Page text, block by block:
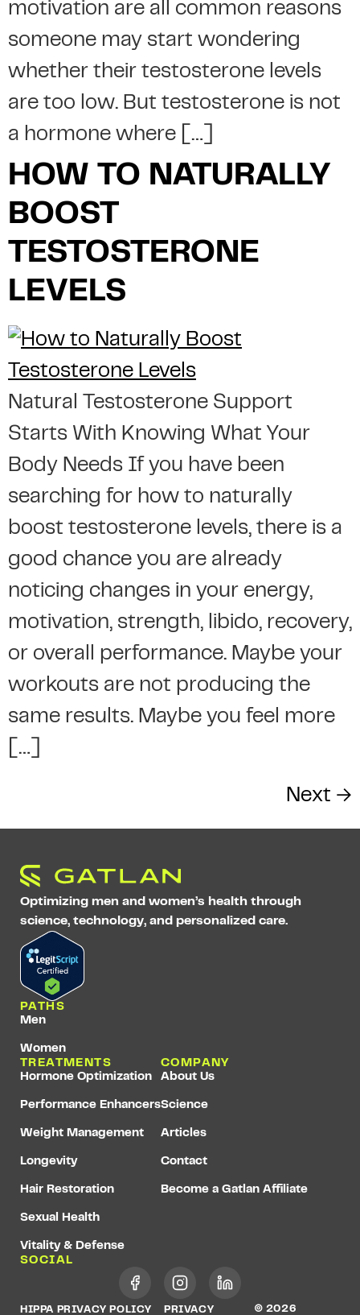
motivation are all common reasons
someone may start wondering
whether their testosterone levels
are too low. But testosterone is not
a hormone where […]
HOW TO NATURALLY
BOOST
TESTOSTERONE
LEVELS
Natural Testosterone Support
Starts With Knowing What Your
Body Needs If you have been
searching for how to naturally
boost testosterone levels, there is a
good chance you are already
noticing changes in your energy,
motivation, strength, libido, recovery,
or overall performance. Maybe your
workouts are not producing the
same results. Maybe you feel more
[…]
Next →
Optimizing men and women’s health through
science, technology, and personalized care.
PATHS
Men
Women
TREATMENTS
Hormone Optimization
Performance Enhancers
Weight Management
Longevity
Hair Restoration
Sexual Health
Vitality & Defense
COMPANY
About Us
Science
Articles
Contact
Become a Gatlan Affiliate
SOCIAL
HIPPA PRIVACY POLICY PRIVACY © 2026